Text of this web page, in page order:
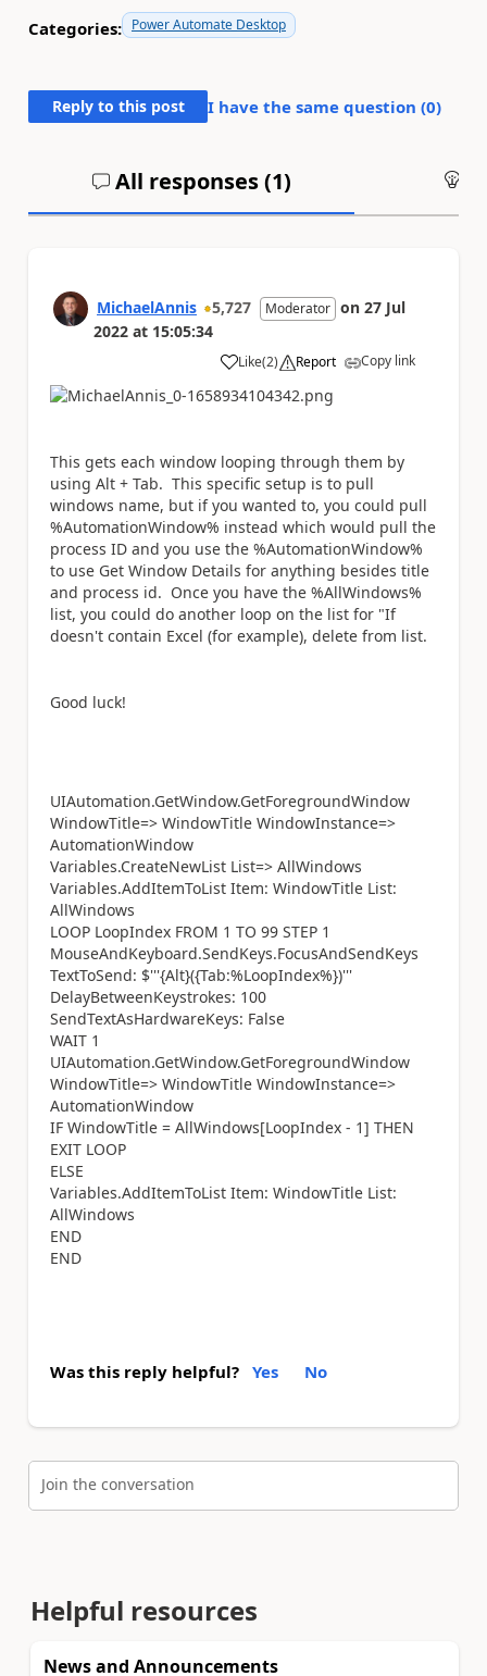
Categories: Power Automate Desktop
Reply to this post I have the same question (0)
All responses (1)
MichaelAnnis 5,727 Moderator on 27 Jul
2022 at 15:05:34
Like
a (2) Report Copy link
This gets each window looping through them by
using Alt + Tab. This specific setup is to pull
windows name, but if you wanted to, you could pull
%AutomationWindow% instead which would pull the
process ID and you use the %AutomationWindow%
to use Get Window Details for anything besides title
and process id. Once you have the %AllWindows%
list, you could do another loop on the list for "If
doesn't contain Excel (for example), delete from list.
Good luck!
UIAutomation.GetWindow.GetForegroundWindow
WindowTitle=> WindowTitle WindowInstance=>
AutomationWindow
Variables.CreateNewList List=> AllWindows
Variables.AddItemToList Item: WindowTitle List:
AllWindows
LOOP LoopIndex FROM 1 TO 99 STEP 1
MouseAndKeyboard.SendKeys.FocusAndSendKeys
TextToSend: $'''{Alt}({Tab:%LoopIndex%})'''
DelayBetweenKeystrokes: 100
SendTextAsHardwareKeys: False
WAIT 1
UIAutomation.GetWindow.GetForegroundWindow
WindowTitle=> WindowTitle WindowInstance=>
AutomationWindow
IF WindowTitle = AllWindows[LoopIndex - 1] THEN
EXIT LOOP
ELSE
Variables.AddItemToList Item: WindowTitle List:
AllWindows
END
END
Was this reply helpful? Yes No
Join the conversation
Helpful resources
News and Announcements